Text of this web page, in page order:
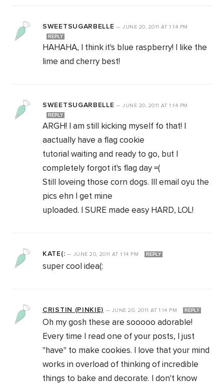
SWEETSUGARBELLE —JUNE 20, 2011AT 1:14 PM
REPLY
HAHAHA, I think it's blue raspberry! I like the
lime and cherry best!
SWEETSUGARBELLE —JUNE 20, 2011AT 1:14 PM
REPLY
ARGH! I am still kicking myself fo that! I
aactually have a flag cookie
tutorial waiting and ready to go, but I
completely forgot it's flag day =(
Still loveing those corn dogs. Ill email oyu the
pics ehn I get mine
uploaded. I SURE made easy HARD, LOL!
KATE(: — JUNE 20, 2011AT 1:14 PM REPLY
super cool idea(:
CRISTIN (PINKIE) — JUNE 20, 2011AT 1:14 PM REPLY
Oh my gosh these are sooooo adorable!
Every time I read one of your posts, I just
"have" to make cookies. I love that your mind
works in overload of thinking of incredible
things to bake and decorate. I don't know